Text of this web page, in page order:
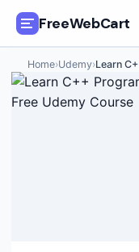
FreeWebCart
🎓All Free
Home›Udemy›Learn